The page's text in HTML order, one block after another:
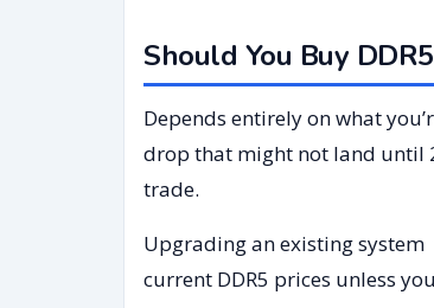
Should You Buy
Depends entirely on what
drop that might not land until
trade.
Upgrading an existing
current DDR5 prices unless